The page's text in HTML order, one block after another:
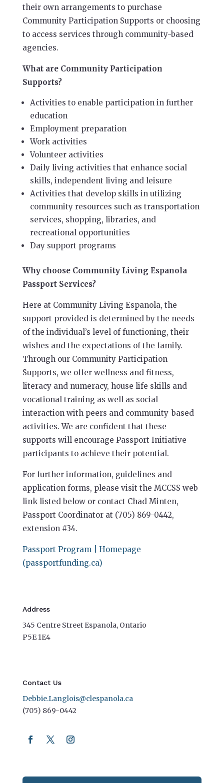
their own arrangements to purchase
Community Participation Supports or choosing
to access services through community-based
agencies.
What are Community Participation
Supports?
Activities to enable participation in further
education
Employment preparation
Work activities
Volunteer activities
Daily living activities that enhance social
skills, independent living and leisure
Activities that develop skills in utilizing
community resources such as transportation
services, shopping, libraries, and
recreational opportunities
Day support programs
Why choose Community Living Espanola
Passport Services?
Here at Community Living Espanola, the
support provided is determined by the needs
of the individual’s level of functioning, their
wishes and the expectations of the family.
Through our Community Participation
Supports, we offer wellness and fitness,
literacy and numeracy, house life skills and
vocational training as well as social
interaction with peers and community-based
activities. We are confident that these
supports will encourage Passport Initiative
participants to achieve their potential.
For further information, guidelines and
application forms, please visit the MCCSS web
link listed below or contact Chad Minten,
Passport Coordinator at (705) 869-0442,
extension #34.
Passport Program | Homepage
(passportfunding.ca)
Address
345 Centre Street Espanola, Ontario
P5E 1E4
Contact Us
Debbie.Langlois@clespanola.ca
(705) 869-0442